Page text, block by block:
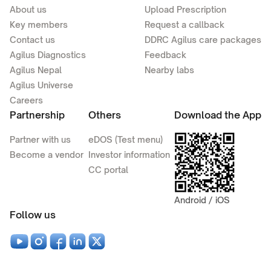
About us
Key members
Contact us
Agilus Diagnostics
Agilus Nepal
Agilus Universe
Careers
Upload Prescription
Request a callback
DDRC Agilus care packages
Feedback
Nearby labs
Partnership
Partner with us
Become a vendor
Others
eDOS (Test menu)
Investor information
CC portal
Download the App
Android / iOS
Follow us